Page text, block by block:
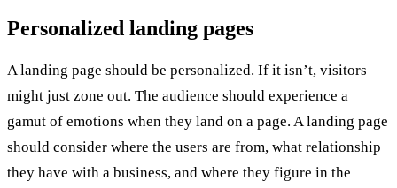
Personalized landing pages
A landing page should be personalized. If it isn’t, visitors
might just zone out. The audience should experience a
gamut of emotions when they land on a page. A landing page
should consider where the users are from, what relationship
they have with a business, and where they figure in the